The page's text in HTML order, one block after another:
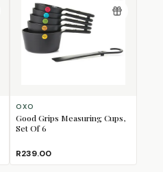
OXO
Good Grips Measuring Cups,
Set Of 6
R239.00